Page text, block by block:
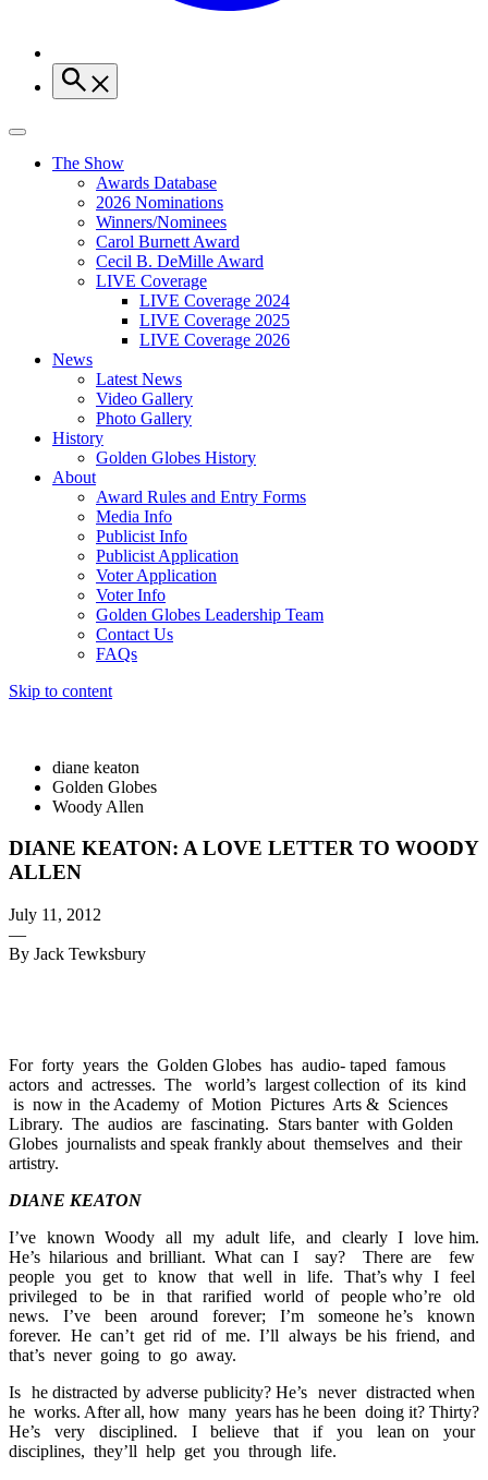
The Show
Awards Database
2026 Nominations
Winners/Nominees
Carol Burnett Award
Cecil B. DeMille Award
LIVE Coverage
LIVE Coverage 2024
LIVE Coverage 2025
LIVE Coverage 2026
News
Latest News
Video Gallery
Photo Gallery
History
Golden Globes History
About
Award Rules and Entry Forms
Media Info
Publicist Info
Publicist Application
Voter Application
Voter Info
Golden Globes Leadership Team
Contact Us
FAQs
Skip to content
diane keaton
Golden Globes
Woody Allen
DIANE KEATON: A LOVE LETTER TO WOODY
ALLEN
July 11, 2012
—
By Jack Tewksbury
For forty years the Golden Globes has audio- taped famous
actors and actresses. The world’s largest collection of its kind
is now in the Academy of Motion Pictures Arts & Sciences
Library. The audios are fascinating. Stars banter with Golden
Globes journalists and speak frankly about themselves and their
artistry.
DIANE KEATON
I’ve known Woody all my adult life, and clearly I love him.
He’s hilarious and brilliant. What can I say? There are few
people you get to know that well in life. That’s why I feel
privileged to be in that rarified world of people who’re old
news. I’ve been around forever; I’m someone he’s known
forever. He can’t get rid of me. I’ll always be his friend, and
that’s never going to go away.
Is he distracted by adverse publicity? He’s never distracted when
he works. After all, how many years has he been doing it? Thirty?
He’s very disciplined. I believe that if you lean on your
disciplines, they’ll help get you through life.